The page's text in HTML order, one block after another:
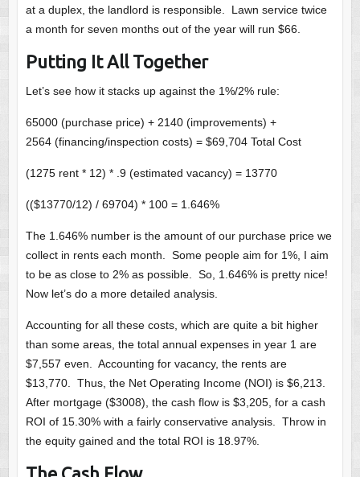
at a duplex, the landlord is responsible. Lawn service twice
a month for seven months out of the year will run $66.
Putting It All Together
Let’s see how it stacks up against the 1%/2% rule:
65000 (purchase price) + 2140 (improvements) +
2564 (financing/inspection costs) = $69,704 Total Cost
(1275 rent * 12) * .9 (estimated vacancy) = 13770
(($13770/12) / 69704) * 100 = 1.646%
The 1.646% number is the amount of our purchase price we
collect in rents each month. Some people aim for 1%, I aim
to be as close to 2% as possible. So, 1.646% is pretty nice!
Now let’s do a more detailed analysis.
Accounting for all these costs, which are quite a bit higher
than some areas, the total annual expenses in year 1 are
$7,557 even. Accounting for vacancy, the rents are
$13,770. Thus, the Net Operating Income (NOI) is $6,213.
After mortgage ($3008), the cash flow is $3,205, for a cash
ROI of 15.30% with a fairly conservative analysis. Throw in
the equity gained and the total ROI is 18.97%.